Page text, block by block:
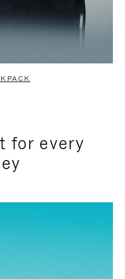
for every